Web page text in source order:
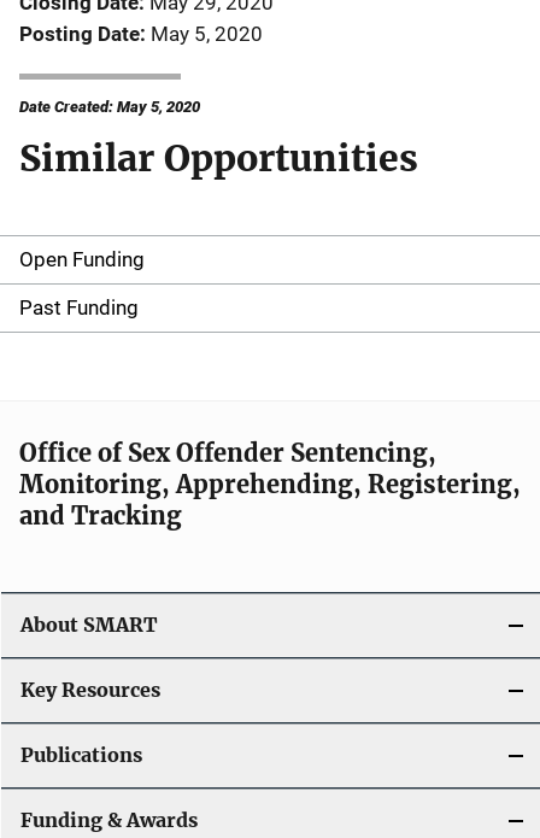
Posting Date May 5, 2020
Date Created: May 5, 2020
M
a
n
a
i
g
a
t
i
Open Funding
Past Funding
Similar Opportunities
Office of Sex Offender Sentencing,
Monitoring, Apprehending, Registering,
and Tracking
About SMART
Key Resources
Publications
Funding & Awards